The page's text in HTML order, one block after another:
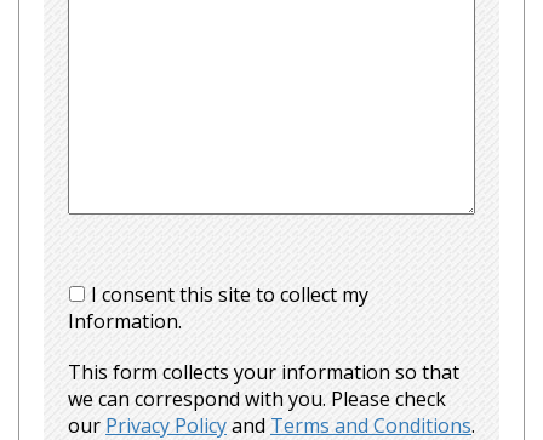
I consent this site to collect my
Information.
This form collects your information so that
we can correspond with you. Please check
our Privacy Policyand Terms and Conditions.